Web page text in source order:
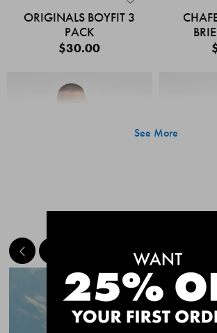
ORIGINALS BOYFIT 3
PACK
$30.00
Quick Add
CHAFE OFF BOXER
See More
MEET THE